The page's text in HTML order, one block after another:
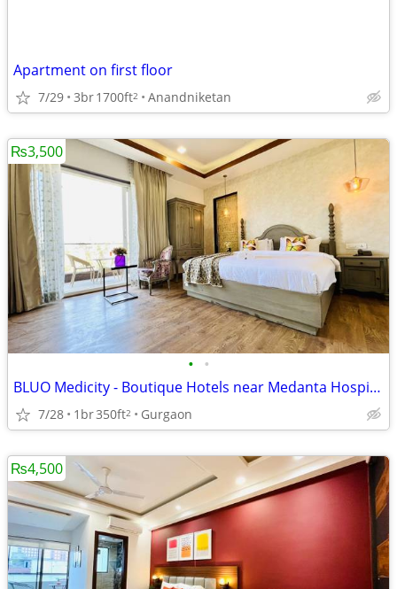
Apartment on first floor
7/29 3br1700ft2 Anandniketan
• •
BLUO Medicity - Boutique Hotels near Medanta Hospital Gurgaon
7/28 1br350ft2 Gurgaon
₨3,500
₨4,500